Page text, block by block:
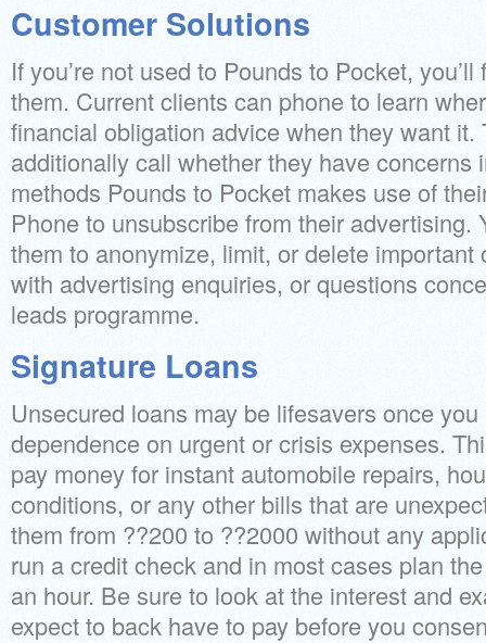
Customer Solutions
If you’re not used to Pounds to Pocket,
them. Current clients can phone to learn
financial obligation advice when they want it.
additionally call whether they have concerns
methods Pounds to Pocket makes use of
Phone to unsubscribe from their advertising.
them to anonymize, limit, or delete important
with advertising enquiries, or questions
leads programme.
Signature Loans
Unsecured loans may be lifesavers once
dependence on urgent or crisis expenses.
pay money for instant automobile repairs,
conditions, or any other bills that are
them from ??200 to ??2000 without any
run a credit check and in most cases plan
an hour. Be sure to look at the interest and
expect to back have to pay before you